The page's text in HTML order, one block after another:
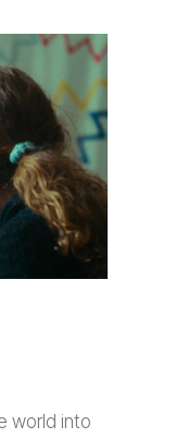
world into